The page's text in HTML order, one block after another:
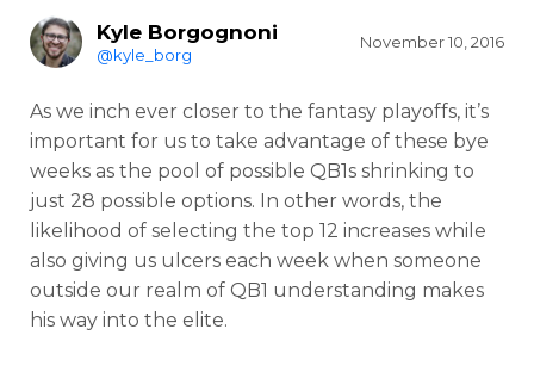
Kyle Borgognoni
@kyle_borg
November 10, 2016
As we inch ever closer to the fantasy playoffs, it’s
important for us to take advantage of these bye
weeks as the pool of possible QB1s shrinking to
just 28 possible options. In other words, the
likelihood of selecting the top 12 increases while
also giving us ulcers each week when someone
outside our realm of QB1 understanding makes
his way into the elite.